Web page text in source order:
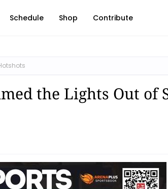
Schedule Shop Contribute
the Lights Out of